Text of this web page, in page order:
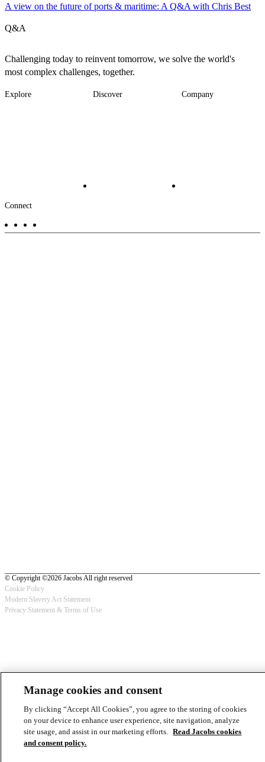
A view on the future of ports & maritime: A Q&A with Chris Best
Q&A
Challenging today to reinvent tomorrow, we solve the world's
most complex challenges, together.
Explore Discover Company
Footer
-
Connect
© Copyright ©2026 Jacobs All right reserved
Footer
Cookie Policy
Modern Slavery Act Statement
Privacy Statement & Terms of Use
Manage cookies and consent
By clicking “Accept All Cookies”, you agree to the storing of cookies
on your device to enhance user experience, site navigation, analyze
site usage, and assist in our marketing efforts. Read Jacobs cookies
and consent policy.